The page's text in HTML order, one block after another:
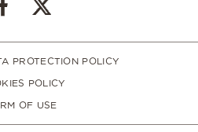
PROTECTION POLICY
POLICY
OF USE